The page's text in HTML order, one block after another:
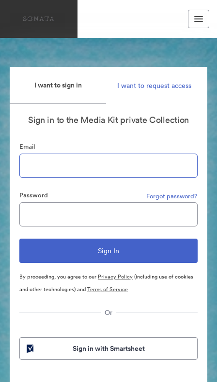
I want to sign in I want to request access
Sign in to the Media Kit private Collection
Email
Password Forgot password?
By proceeding, you agree to our Privacy Policy(including use of cookies
and other technologies) andTerms of Service
Or
Sign in with Smartsheet